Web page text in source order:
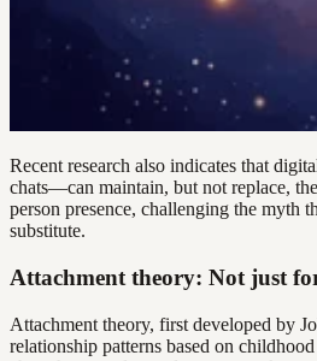
Recent research also indicates that
chats—can maintain, but not replace,
person presence, challenging the myth
substitute.
Attachment theory: Not just
Attachment theory, first developed by
relationship patterns based on